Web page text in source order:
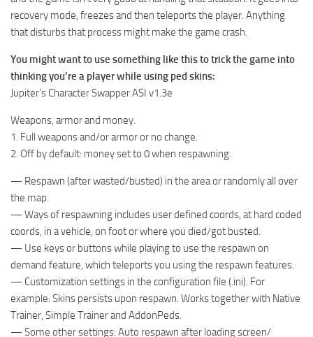
recovery mode, freezes and then teleports the player. Anything
that disturbs that process might make the game crash.
You might want to use something like this to trick the game into
thinking you’re a player while using ped skins:
Jupiter’s Character Swapper ASI v1.3e
Weapons, armor and money.
1. Full weapons and/or armor or no change.
2. Off by default: money set to 0 when respawning.
— Respawn (after wasted/busted) in the area or randomly all over
the map.
— Ways of respawning includes user defined coords, at hard coded
coords, in a vehicle, on foot or where you died/got busted.
— Use keys or buttons while playing to use the respawn on
demand feature, which teleports you using the respawn features.
— Customization settings in the configuration file (.ini). For
example: Skins persists upon respawn. Works together with Native
Trainer, Simple Trainer and AddonPeds.
— Some other settings: Auto respawn after loading screen/